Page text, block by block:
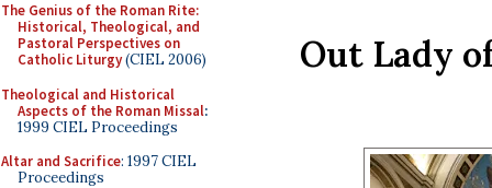
The Genius of the Roman Rite:
Historical, Theological, and
Pastoral Perspectives on
Catholic Liturgy(CIEL 2006)
Theological and Historical
Aspects of the Roman Missal:
1999 CIEL Proceedings
Altar and Sacrifice: 1997 CIEL
Proceedings
Out Lady